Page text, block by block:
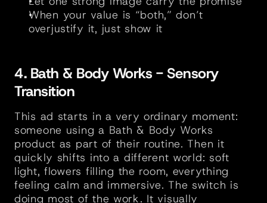
When your value is “both,” don’t
overjustify it, just show it
4. Bath & Body Works - Sensory
Transition
This ad starts in a very ordinary moment:
someone using a Bath & Body Works
product as part of their routine. Then it
quickly shifts into a different world: soft
light, flowers filling the room, everything
feeling calm and immersive. The switch is
doing most of the work. It visually